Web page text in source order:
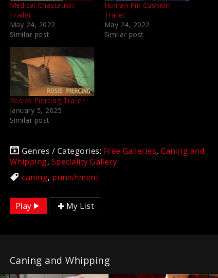
Medical Chastation
Trailer
May 24, 2022
Similar post
Human Pin Cushion
Trailer
May 24, 2022
Similar post
Rosies Piercing Trailer
January 5, 2025
Similar post
Genres / Categories: Free Galleries,Caning and
Whipping, Speciality Gallery
caning, punishment
Play My List
Caning and Whipping